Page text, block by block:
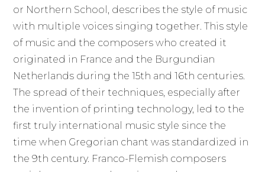
or Northern School, describes the style of music
with multiple voices singing together. This style
of music and the composers who created it
originated in France and the Burgundian
Netherlands during the 15th and 16th centuries.
The spread of their techniques, especially after
the invention of printing technology, led to the
first truly international music style since the
time when Gregorian chant was standardized in
the 9th century. Franco-Flemish composers